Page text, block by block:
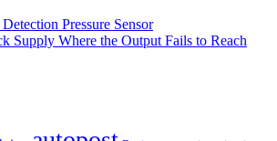
Pressure Sensor
Supply Where the Output Fails to Reach